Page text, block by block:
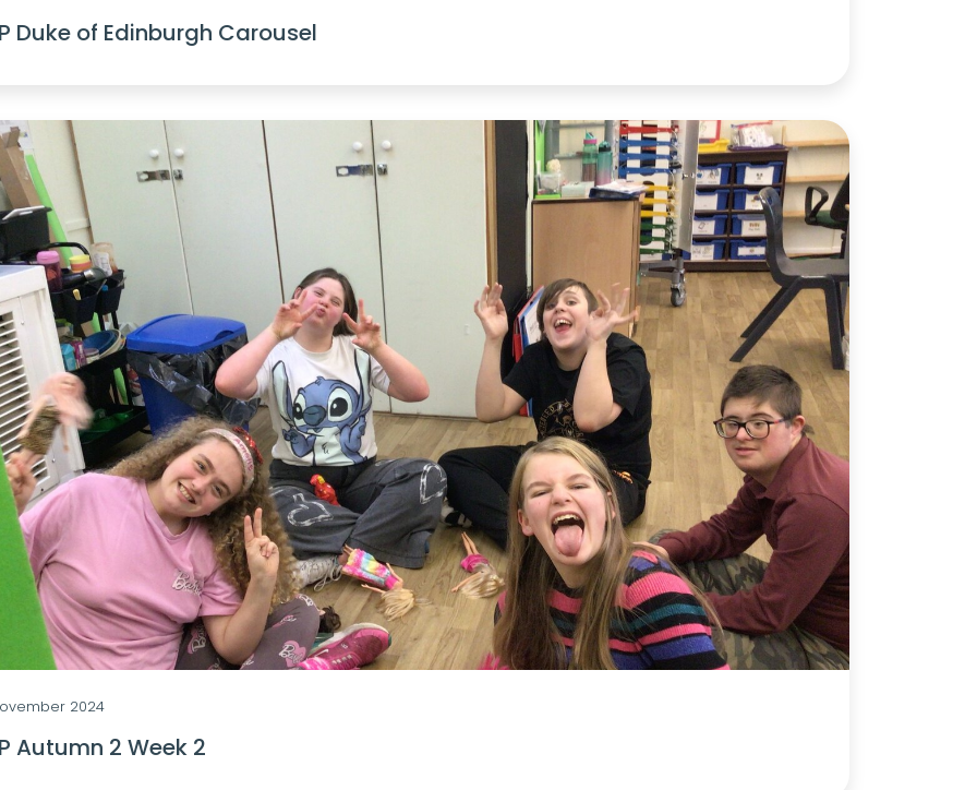
Duke of Edinburgh Carousel
2024
Autumn 2 Week 2